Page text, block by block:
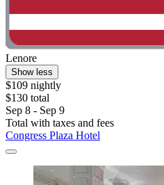
Lenore
Show less
$109 nightly
$130 total
Sep 8 - Sep 9
Total with taxes and fees
Congress Plaza Hotel